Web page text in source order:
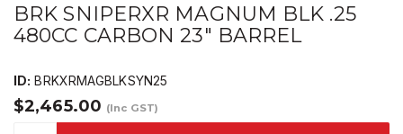
BRK SNIPERXR MAGNUM BLK .25
480CC CARBON 23" BARREL
ID: BRKXRMAGBLKSYN25
$2,465.00 (Inc GST)